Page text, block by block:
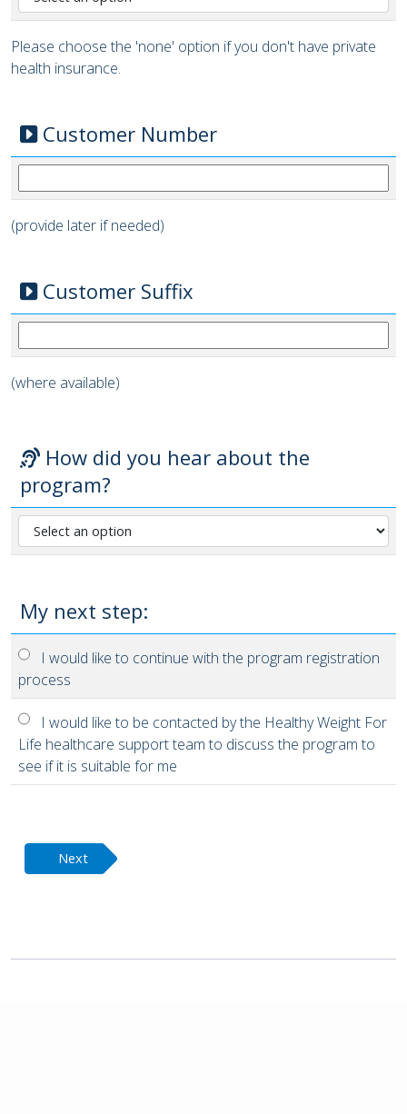
Please choose the 'none' option if you don't have private
health insurance.
Customer Number
(provide later if needed)
Customer Suffix
(where available)
How did you hear about the
program?
My next step:
I would like to continue with the program registration
process
I would like to be contacted by the Healthy Weight For
Life healthcare support team to discuss the program to
see if it is suitable for me
Next